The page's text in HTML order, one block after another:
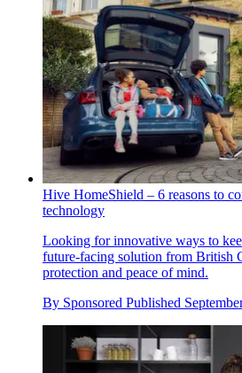
Hive HomeShield – 6 reasons to
technology
Looking for innovative ways to
future-facing solution from British
protection and peace of mind.
By Sponsored Published